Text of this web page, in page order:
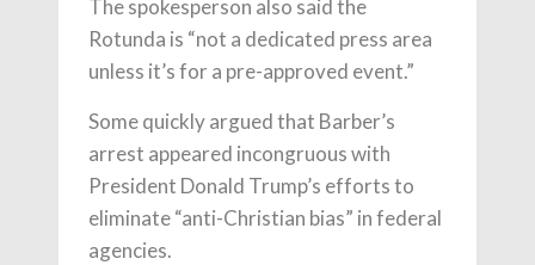
The spokesperson also said the
Rotunda is “not a dedicated press area
unless it’s for a pre-approved event.”
Some quickly argued that Barber’s
arrest appeared incongruous with
President Donald Trump’s efforts to
eliminate “anti-Christian bias” in federal
agencies.